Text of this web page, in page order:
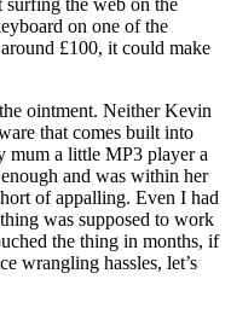
surfing the web on the
on one of the
£100, it could make
ointment. Neither Kevin
that comes built into
mum a little MP3 player a
and was within her
of appalling. Even I had
was supposed to work
the thing in months, if
wrangling hassles, let’s